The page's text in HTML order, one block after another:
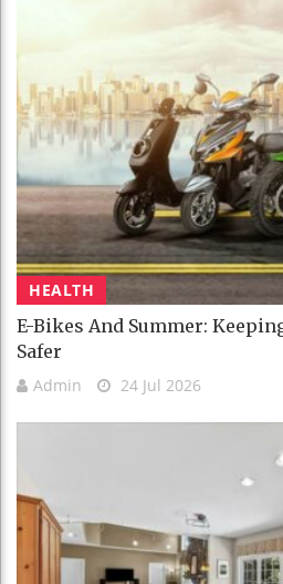
HEALTH
E-Bikes And Summer:
Safer
Admin 24 Jul 2026